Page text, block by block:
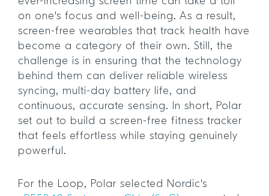
on one's focus and well-being. As a result,
screen-free wearables that track health have
become a category of their own. Still, the
challenge is in ensuring that the technology
behind them can deliver reliable wireless
syncing, multi-day battery life, and
continuous, accurate sensing. In short, Polar
set out to build a screen-free fitness tracker
that feels effortless while staying genuinely
powerful.
For the Loop, Polar selected Nordic's